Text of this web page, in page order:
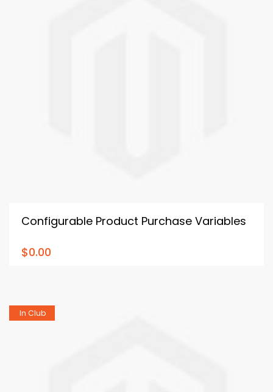
Configurable Product Purchase Variables
$0.00
In Club